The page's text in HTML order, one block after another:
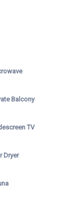
Balcony
TV
Dryer